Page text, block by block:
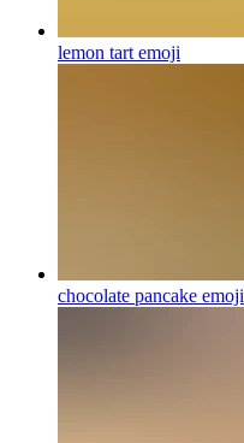
lemon tart emoji
chocolate pancake emoji